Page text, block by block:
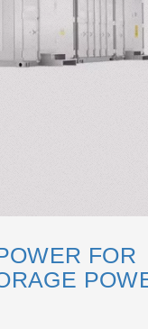
FOR